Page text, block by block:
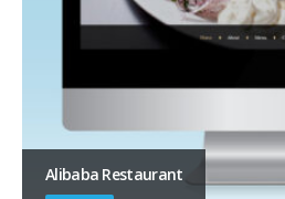
Alibaba Restaurant